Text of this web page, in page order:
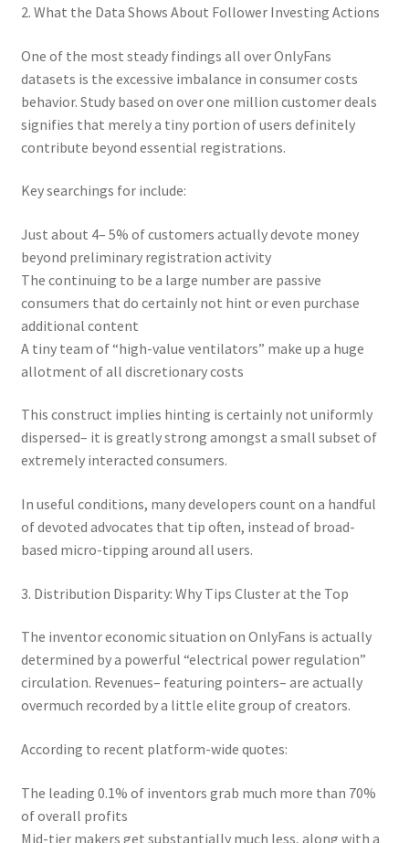
2. What the Data Shows About Follower Investing Actions
One of the most steady findings all over OnlyFans
datasets is the excessive imbalance in consumer costs
behavior. Study based on over one million customer deals
signifies that merely a tiny portion of users definitely
contribute beyond essential registrations.
Key searchings for include:
Just about 4– 5% of customers actually devote money
beyond preliminary registration activity
The continuing to be a large number are passive
consumers that do certainly not hint or even purchase
additional content
A tiny team of “high-value ventilators” make up a huge
allotment of all discretionary costs
This construct implies hinting is certainly not uniformly
dispersed– it is greatly strong amongst a small subset of
extremely interacted consumers.
In useful conditions, many developers count on a handful
of devoted advocates that tip often, instead of broad-
based micro-tipping around all users.
3. Distribution Disparity: Why Tips Cluster at the Top
The inventor economic situation on OnlyFans is actually
determined by a powerful “electrical power regulation”
circulation. Revenues– featuring pointers– are actually
overmuch recorded by a little elite group of creators.
According to recent platform-wide quotes:
The leading 0.1% of inventors grab much more than 70%
of overall profits
Mid-tier makers get substantially much less, along with a